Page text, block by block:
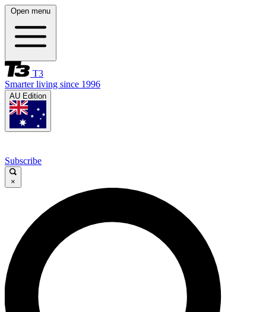
Open menu
T3
Smarter living since 1996
AU Edition
Subscribe
×